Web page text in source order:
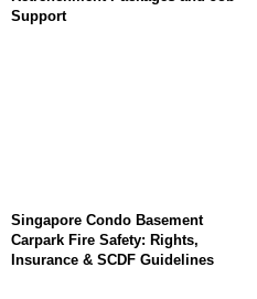
Support
Singapore Condo Basement
Carpark Fire Safety: Rights,
Insurance & SCDF Guidelines